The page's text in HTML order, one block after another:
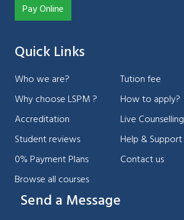
Pay Online
Quick Links
Who we are?
Why choose LSPM ?
Accreditation
Student reviews
0% Payment Plans
Browse all courses
Tution fee
How to apply?
Live Counselling
Help & Support
Contact us
Send a Message